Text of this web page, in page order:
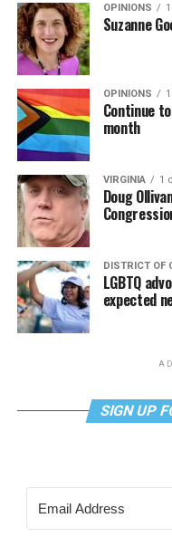
OPINIONS
Suzanne
OPINIONS
Continue
month
VIRGINIA 1
Doug
DISTRICT OF
LGBTQ
expected
SIGN UP